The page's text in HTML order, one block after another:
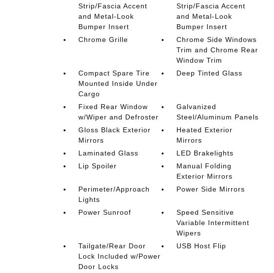
Strip/Fascia Accent
and Metal-Look
Bumper Insert
Strip/Fascia Accent
and Metal-Look
Bumper Insert
Chrome Grille
Chrome Side Windows
Trim and Chrome Rear
Window Trim
Compact Spare Tire
Mounted Inside Under
Cargo
Deep Tinted Glass
Fixed Rear Window
w/Wiper and Defroster
Galvanized
Steel/Aluminum Panels
Gloss Black Exterior
Mirrors
Heated Exterior
Mirrors
Laminated Glass
LED Brakelights
Lip Spoiler
Manual Folding
Exterior Mirrors
Perimeter/Approach
Lights
Power Side Mirrors
Power Sunroof
Speed Sensitive
Variable Intermittent
Wipers
Tailgate/Rear Door
Lock Included w/Power
Door Locks
USB Host Flip